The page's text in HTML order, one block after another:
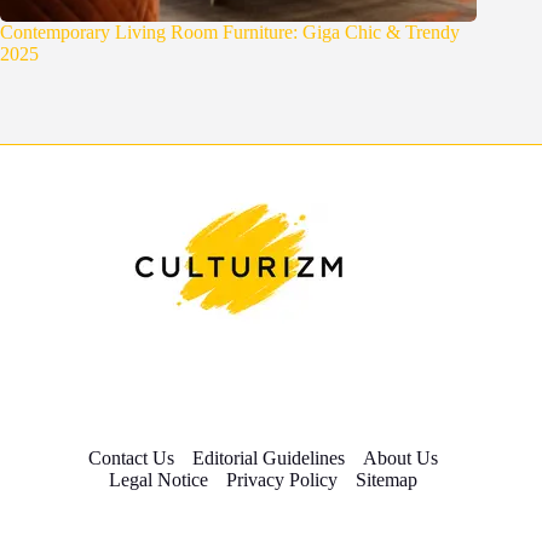
Contemporary Living Room Furniture: Giga Chic & Trendy
2025
Contact Us Editorial Guidelines
About Us
Legal Notice
Privacy Policy Sitemap